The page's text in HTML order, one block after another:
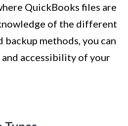
QuickBooks files are
of the different
backup methods, you can
accessibility of your